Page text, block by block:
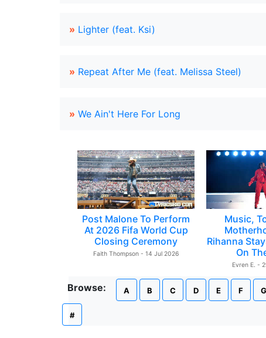
» Lighter (feat. Ksi)
» Repeat After Me (feat. Melissa Steel)
» We Ain't Here For Long
Post Malone To Perform
At 2026 Fifa World Cup
Closing Ceremony
Faith Thompson - 14 Jul 2026
Music,
Rihanna
On
Evren E. -
Browse: A B C D E F G
#